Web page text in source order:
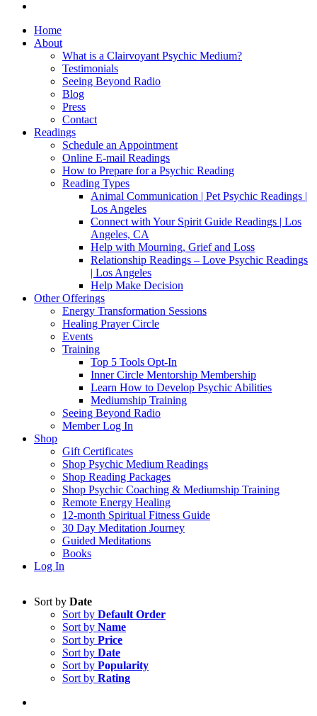
Home
About
What is a Clairvoyant Psychic Medium?
Testimonials
Seeing Beyond Radio
Blog
Press
Contact
Readings
Schedule an Appointment
Online E-mail Readings
How to Prepare for a Psychic Reading
Reading Types
Animal Communication | Pet Psychic Readings |
Los Angeles
Connect with Your Spirit Guide Readings | Los
Angeles, CA
Help with Mourning, Grief and Loss
Relationship Readings – Love Psychic Readings
| Los Angeles
Help Make Decision
Other Offerings
Energy Transformation Sessions
Healing Prayer Circle
Events
Training
Top 5 Tools Opt-In
Inner Circle Mentorship Membership
Learn How to Develop Psychic Abilities
Mediumship Training
Seeing Beyond Radio
Member Log In
Shop
Gift Certificates
Shop Psychic Medium Readings
Shop Reading Packages
Shop Psychic Coaching & Mediumship Training
Remote Energy Healing
12-month Spiritual Fitness Guide
30 Day Meditation Journey
Guided Meditations
Books
Log In
Sort by Date
Sort by Default Order
Sort by Name
Sort by Price
Sort by Date
Sort by Popularity
Sort by Rating